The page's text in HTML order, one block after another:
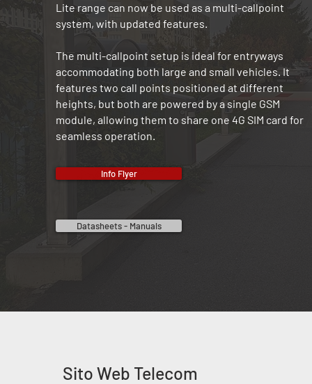
Lite range can now be used as a multi-callpoint
system, with updated features.
The multi-callpoint setup is ideal for entryways
accommodating both large and small vehicles. It
features two call points positioned at different
heights, but both are powered by a single GSM
module, allowing them to share one 4G SIM card for
seamless operation.
Info Flyer
Datasheets - Manuals
Sito Web Telecom